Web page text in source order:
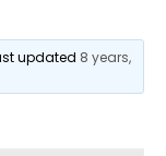
updated 8 years,